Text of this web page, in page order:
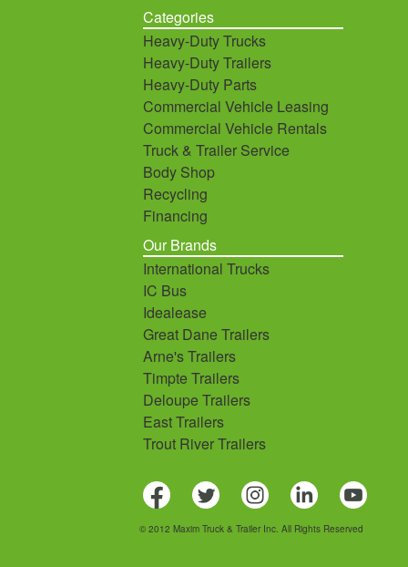
Categories
Heavy-Duty Trucks
Heavy-Duty Trailers
Heavy-Duty Parts
Commercial Vehicle Leasing
Commercial Vehicle Rentals
Truck & Trailer Service
Body Shop
Recycling
Financing
Our Brands
International Trucks
IC Bus
Idealease
Great Dane Trailers
Arne's Trailers
Timpte Trailers
Deloupe Trailers
East Trailers
Trout River Trailers
© 2012 Maxim Truck & Trailer Inc. All Rights Reserved